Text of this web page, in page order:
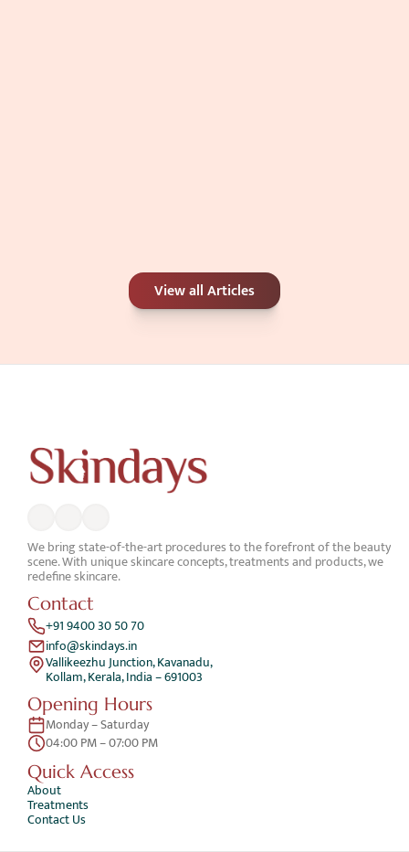
Carbon Peel or Chemical Peel: Which Is
Better for Your Skin Concerns?
View all Articles
We bring state-of-the-art procedures to the forefront of the beauty
scene. With unique skincare concepts, treatments and products, we
redefine skincare.
Contact
+91 9400 30 50 70
info@skindays.in
Vallikeezhu Junction, Kavanadu,
Kollam, Kerala, India – 691003
Quick Access
About
Treatments
Contact Us
Opening Hours
Monday – Saturday
04:00 PM – 07:00 PM